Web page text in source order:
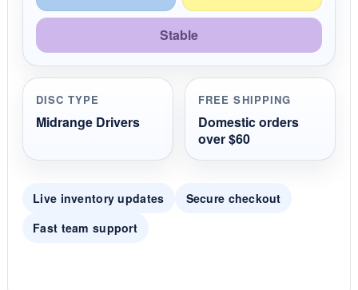
Stable
DISC TYPE
Midrange Drivers
FREE SHIPPING
Domestic orders
over $60
Live inventory updates
Secure checkout
Fast team support